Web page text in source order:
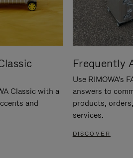
Classic with a
and
Frequently
Use RIMOWA's
answers to
products,
services.
DISCOVER